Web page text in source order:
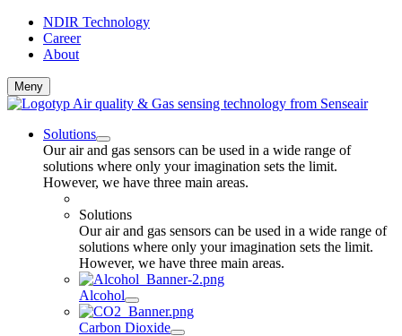
NDIR Technology
Career
About
Meny
Solutions
Our air and gas sensors can be used in a wide range of
solutions where only your imagination sets the limit.
However, we have three main areas.
Solutions
Our air and gas sensors can be used in a wide range of
solutions where only your imagination sets the limit.
However, we have three main areas.
Alcohol
Carbon Dioxide